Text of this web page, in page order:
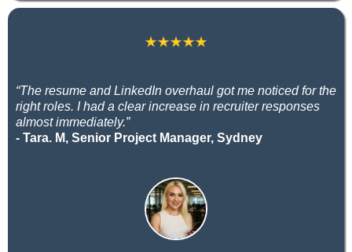
“The resume and LinkedIn overhaul got me noticed for the
right roles. I had a clear increase in recruiter responses
almost immediately.”
- Tara. M, Senior Project Manager, Sydney